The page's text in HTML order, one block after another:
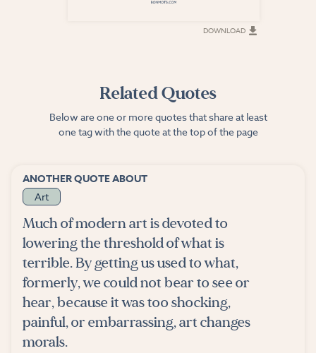
DOWNLOAD
Related Quotes
Below are one or more quotes that share at least
one tag with the quote at the top of the page
ANOTHER QUOTE ABOUT
Art
Much of modern art is devoted to
lowering the threshold of what is
terrible. By getting us used to what,
formerly, we could not bear to see or
hear, because it was too shocking,
painful, or embarrassing, art changes
morals.